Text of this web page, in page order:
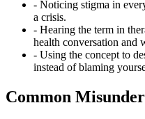
- Noticing stigma in
a crisis.
- Hearing the term in
health conversation and
- Using the concept to
instead of blaming
Common